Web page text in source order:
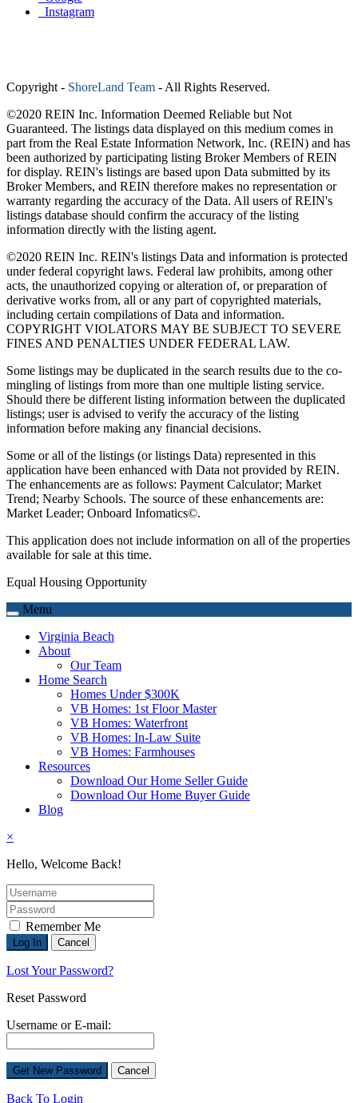
Instagram
Copyright - ShoreLand Team - All Rights Reserved.
©2020 REIN Inc. Information Deemed Reliable but Not
Guaranteed. The listings data displayed on this medium comes in
part from the Real Estate Information Network, Inc. (REIN) and has
been authorized by participating listing Broker Members of REIN
for display. REIN's listings are based upon Data submitted by its
Broker Members, and REIN therefore makes no representation or
warranty regarding the accuracy of the Data. All users of REIN's
listings database should confirm the accuracy of the listing
information directly with the listing agent.
©2020 REIN Inc. REIN's listings Data and information is protected
under federal copyright laws. Federal law prohibits, among other
acts, the unauthorized copying or alteration of, or preparation of
derivative works from, all or any part of copyrighted materials,
including certain compilations of Data and information.
COPYRIGHT VIOLATORS MAY BE SUBJECT TO SEVERE
FINES AND PENALTIES UNDER FEDERAL LAW.
Some listings may be duplicated in the search results due to the co-
mingling of listings from more than one multiple listing service.
Should there be different listing information between the duplicated
listings; user is advised to verify the accuracy of the listing
information before making any financial decisions.
Some or all of the listings (or listings Data) represented in this
application have been enhanced with Data not provided by REIN.
The enhancements are as follows: Payment Calculator; Market
Trend; Nearby Schools. The source of these enhancements are:
Market Leader; Onboard Infomatics©.
This application does not include information on all of the properties
available for sale at this time.
Equal Housing Opportunity
Menu
Virginia Beach
About
Our Team
Home Search
Homes Under $300K
VB Homes: 1st Floor Master
VB Homes: Waterfront
VB Homes: In-Law Suite
VB Homes: Farmhouses
Resources
Download Our Home Seller Guide
Download Our Home Buyer Guide
Blog
×
Hello, Welcome Back!
Remember Me
Lost Your Password?
Reset Password
Username or E-mail:
Back To Login